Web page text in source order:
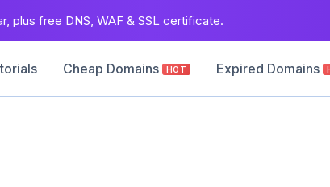
plus free DNS, WAF & SSL certificate.
Cheap Domains HOT Expired Domains